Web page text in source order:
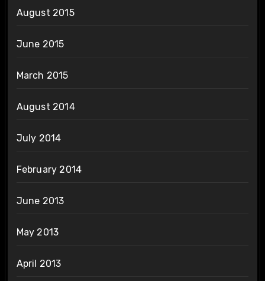
August 2015
June 2015
March 2015
August 2014
July 2014
February 2014
June 2013
May 2013
April 2013